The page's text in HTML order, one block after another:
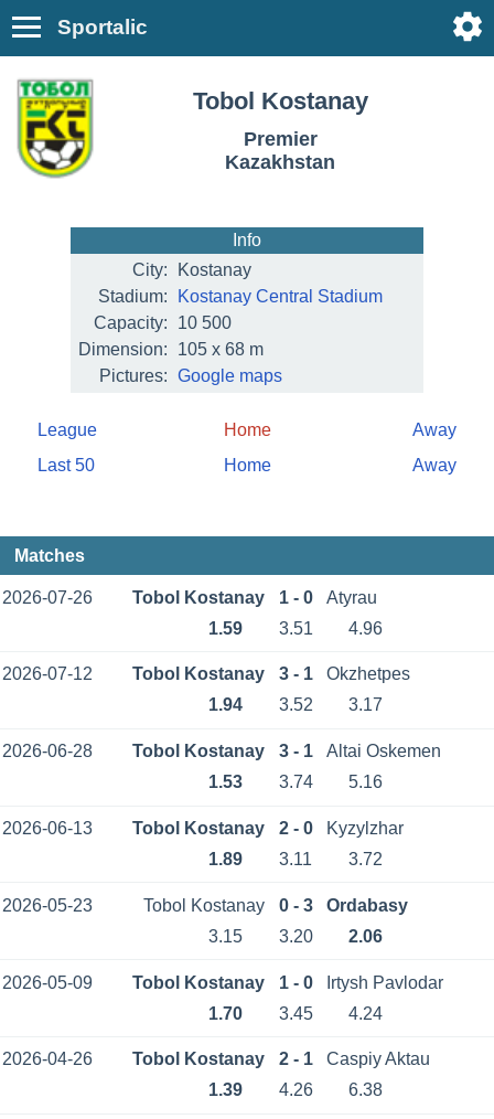
Sportalic
Tobol Kostanay
Premier
Kazakhstan
Info
City:
Kostanay
Stadium:
Kostanay Central Stadium
Capacity:
10 500
Dimension:
105 x 68 m
Pictures: Google maps
League Home
Away
Last 50
Home Away
Matches
2026-07-26 Tobol Kostanay 1 - 0
Atyrau
1.59
3.51 4.96
2026-07-12 Tobol Kostanay 3 - 1
Okzhetpes
1.94
3.52 3.17
2026-06-28 Tobol Kostanay 3 - 1
Altai Oskemen
1.53
3.74 5.16
2026-06-13 Tobol Kostanay 2 - 0
Kyzylzhar
1.89
3.11 3.72
2026-05-23 Tobol Kostanay 0 - 3
Ordabasy
3.15
3.20 2.06
2026-05-09 Tobol Kostanay 1 - 0
Irtysh Pavlodar
1.70
3.45 4.24
2026-04-26 Tobol Kostanay 2 - 1
Caspiy Aktau
1.39
4.26 6.38